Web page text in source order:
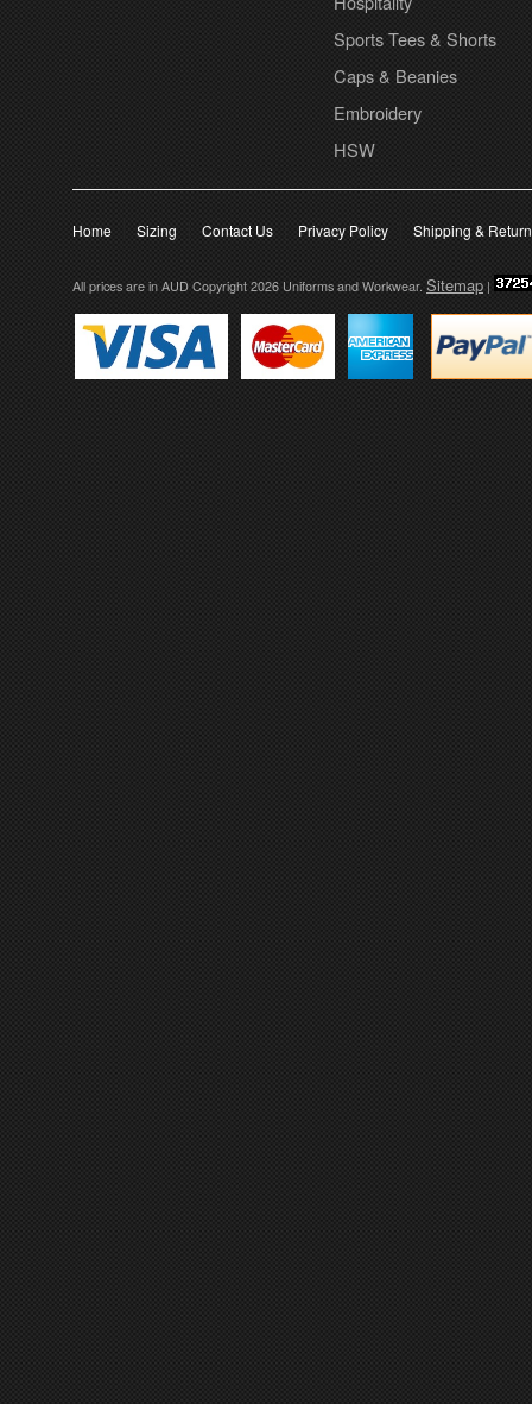
Sports Tees & Shorts
Caps & Beanies
Embroidery
HSW
Home Sizing Contact Us Privacy Policy Shipping &
All prices are in AUD Copyright 2026 Uniforms and Workwear. Sitemap |